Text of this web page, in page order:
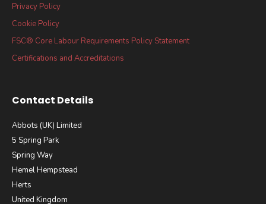
Privacy Policy
Cookie Policy
FSC® Core Labour Requirements Policy Statement
Certifications and Accreditations
Contact Details
Abbots (UK) Limited
5 Spring Park
Spring Way
Hemel Hempstead
Herts
United Kingdom